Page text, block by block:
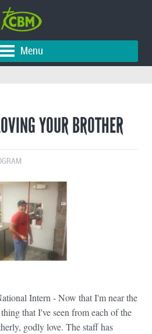
Menu
YOUR BROTHER
Intern - Now that I'm near the
that I've seen from each of the
godly love. The staff has